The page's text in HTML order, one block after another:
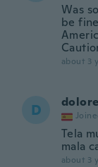
Was
be
about 3
D
Tela
mala
about 3